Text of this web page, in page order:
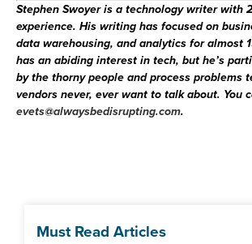
Stephen Swoyeris a technology writer with
experience. His writing has focused on
data warehousing, and analytics for almost
has an abiding interest in tech, but he’s
by the thorny people and process problems
vendors never, ever want to talk about. You
evets@alwaysbedisrupting.com.
Must Read Articles